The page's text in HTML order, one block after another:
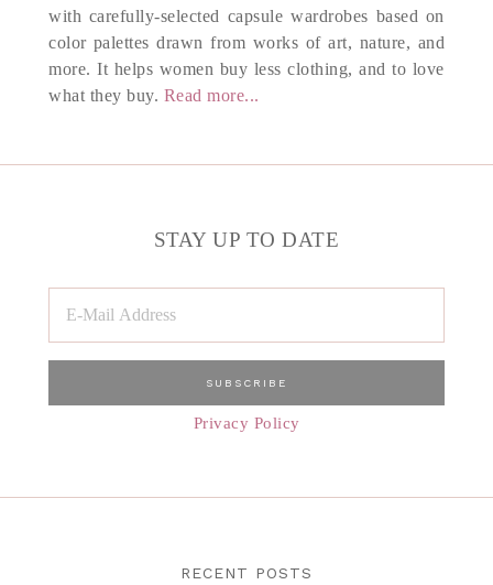
with carefully-selected capsule wardrobes based on
color palettes drawn from works of art, nature, and
more. It helps women buy less clothing, and to love
what they buy. Read more...
STAY UP TO DATE
Privacy Policy
RECENT POSTS